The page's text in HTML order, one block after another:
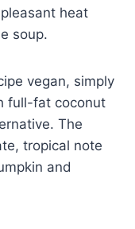
heat
soup.
vegan, simply
full-fat coconut
The
tropical note
and